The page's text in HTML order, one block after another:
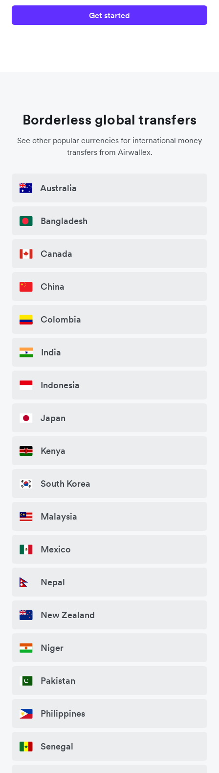
Get started
Borderless global transfers
See other popular currencies for international money
transfers from Airwallex.
Australia
Bangladesh
Canada
China
Colombia
India
Indonesia
Japan
Kenya
South Korea
Malaysia
Mexico
Nepal
New Zealand
Niger
Pakistan
Philippines
Senegal